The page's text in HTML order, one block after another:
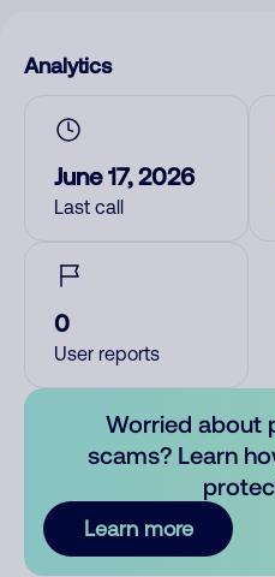
Analytics
June 17, 2026
Last call
0
User reports
Worried about
scams? Learn
Learn more